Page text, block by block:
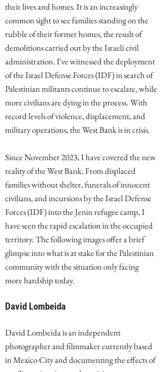
their lives and homes. It is an increasingly
common sight to see families standing on the
rubble of their former homes, the result of
demolitions carried out by the Israeli civil
administration. I've witnessed the deployment
of the Israel Defense Forces (IDF) in search of
Palestinian militants continue to escalate, while
more civilians are dying in the process. With
record levels of violence, displacement, and
military operations, the West Bank is in crisis.
Since November 2023, I have covered the new
reality of the West Bank. From displaced
families without shelter, funerals of innocent
civilians, and incursions by the Israel Defense
Forces (IDF) into the Jenin refugee camp, I
have seen the rapid escalation in the occupied
territory. The following images offer a brief
glimpse into what is at stake for the Palestinian
community with the situation only facing
more hardship today.
David Lombeida
David Lombeida is an independent
photographer and filmmaker currently based
in Mexico City and documenting the effects of